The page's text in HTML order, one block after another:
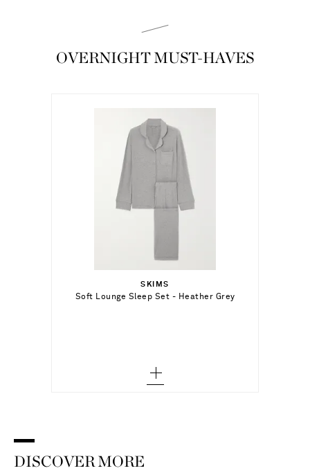
OVERNIGHT MUST-HAVES
SKIMS
Soft Lounge Sleep Set - Heather Grey
XS - out of stock
XXXXL - low stock
Add To Shopping Bag
DISCOVER MORE